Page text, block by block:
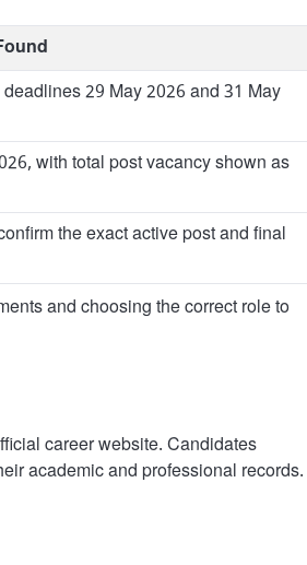
29 May 2026 and 31 May
with total post vacancy shown as
the exact active post and final
and choosing the correct role to
career website. Candidates
academic and professional records.